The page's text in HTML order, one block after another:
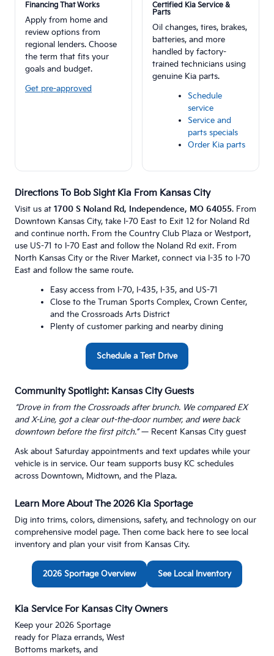
Financing That Works
Apply from home and
review options from
regional lenders. Choose
the term that fits your
goals and budget.
Get pre-approved
Certified Kia Service &
Parts
Oil changes, tires, brakes,
batteries, and more
handled by factory-
trained technicians using
genuine Kia parts.
Schedule
service
Service and
parts specials
Order Kia parts
Directions To Bob Sight Kia From Kansas City
Visit us at 1700 S Noland Rd, Independence, MO 64055. From
Downtown Kansas City, take I-70 East to Exit 12 for Noland Rd
and continue north. From the Country Club Plaza or Westport,
use US-71 to I-70 East and follow the Noland Rd exit. From
North Kansas City or the River Market, connect via I-35 to I-70
East and follow the same route.
Easy access from I-70, I-435, I-35, and US-71
Close to the Truman Sports Complex, Crown Center,
and the Crossroads Arts District
Plenty of customer parking and nearby dining
Schedule a Test Drive
Community Spotlight: Kansas City Guests
“Drove in from the Crossroads after brunch. We compared EX
and X-Line, got a clear out-the-door number, and were back
downtown before the first pitch.”— Recent Kansas City guest
Ask about Saturday appointments and text updates while your
vehicle is in service. Our team supports busy KC schedules
across Downtown, Midtown, and the Plaza.
Learn More About The 2026 Kia Sportage
Dig into trims, colors, dimensions, safety, and technology on our
comprehensive model page. Then come back here to see local
inventory and plan your visit from Kansas City.
2026 Sportage Overview See Local Inventory
Kia Service For Kansas City Owners
Keep your 2026 Sportage
ready for Plaza errands, West
Bottoms markets, and